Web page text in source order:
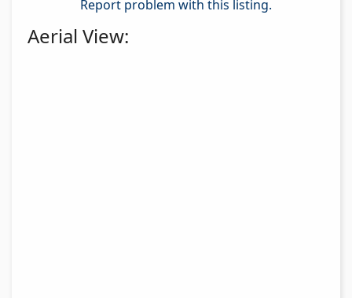
Report problem with this listing.
Aerial View: